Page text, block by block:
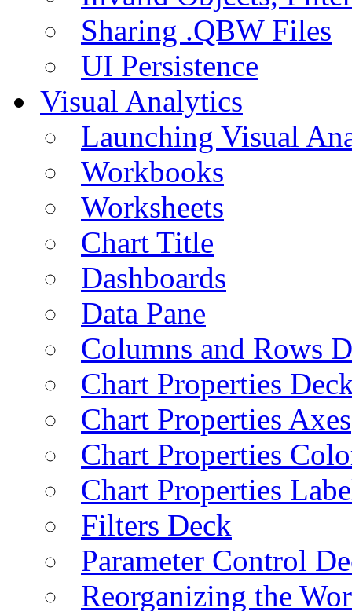
Sharing .QBW Files
UI Persistence
Visual Analytics
Launching Visual
Workbooks
Worksheets
Chart Title
Dashboards
Data Pane
Columns and Rows
Chart Properties
Chart Properties Axes
Chart Properties
Chart Properties
Filters Deck
Parameter Control
Reorganizing the